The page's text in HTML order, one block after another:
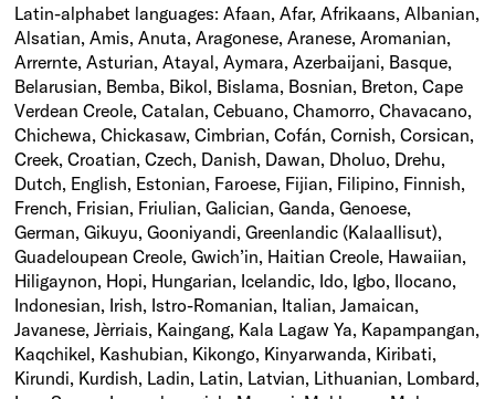
Latin-alphabet languages: Afaan, Afar, Afrikaans, Albanian,
Alsatian, Amis, Anuta, Aragonese, Aranese, Aromanian,
Arrernte, Asturian, Atayal, Aymara, Azerbaijani, Basque,
Belarusian, Bemba, Bikol, Bislama, Bosnian, Breton, Cape
Verdean Creole, Catalan, Cebuano, Chamorro, Chavacano,
Chichewa, Chickasaw, Cimbrian, Cofán, Cornish, Corsican,
Creek, Croatian, Czech, Danish, Dawan, Dholuo, Drehu,
Dutch, English, Estonian, Faroese, Fijian, Filipino, Finnish,
French, Frisian, Friulian, Galician, Ganda, Genoese,
German, Gikuyu, Gooniyandi, Greenlandic (Kalaallisut),
Guadeloupean Creole, Gwich’in, Haitian Creole, Hawaiian,
Hiligaynon, Hopi, Hungarian, Icelandic, Ido, Igbo, Ilocano,
Indonesian, Irish, Istro-Romanian, Italian, Jamaican,
Javanese, Jèrriais, Kaingang, Kala Lagaw Ya, Kapampangan,
Kaqchikel, Kashubian, Kikongo, Kinyarwanda, Kiribati,
Kirundi, Kurdish, Ladin, Latin, Latvian, Lithuanian, Lombard,